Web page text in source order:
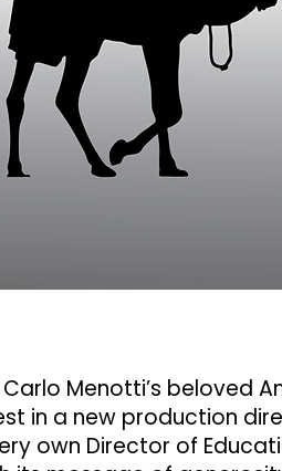
Menotti’s beloved
in a new production
own Director of